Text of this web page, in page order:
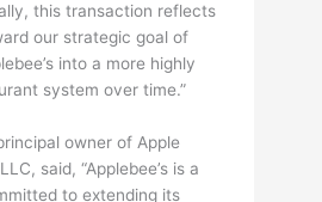
this transaction reflects
our strategic goal of
into a more highly
system over time.”
owner of Apple
said, “Applebee’s is a
to extending its